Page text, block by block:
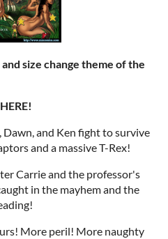
size change theme of the
and Ken fight to survive
and a massive T-Rex!
Carrie and the professor's
in the mayhem and the
More peril! More naughty